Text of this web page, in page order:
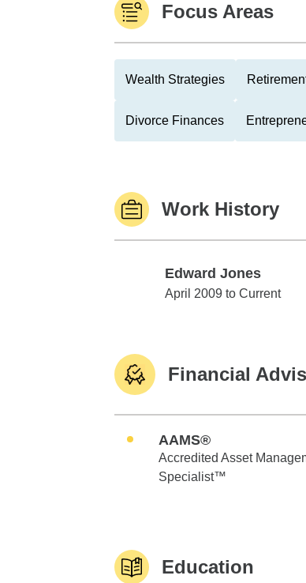
Focus Areas
Wealth Strategies
Divorce Finances
Work History
Edward Jones
Edward Jones
April 2009 to Current
Financial
AAMS®
Accredited Asset
Specialist™
Education